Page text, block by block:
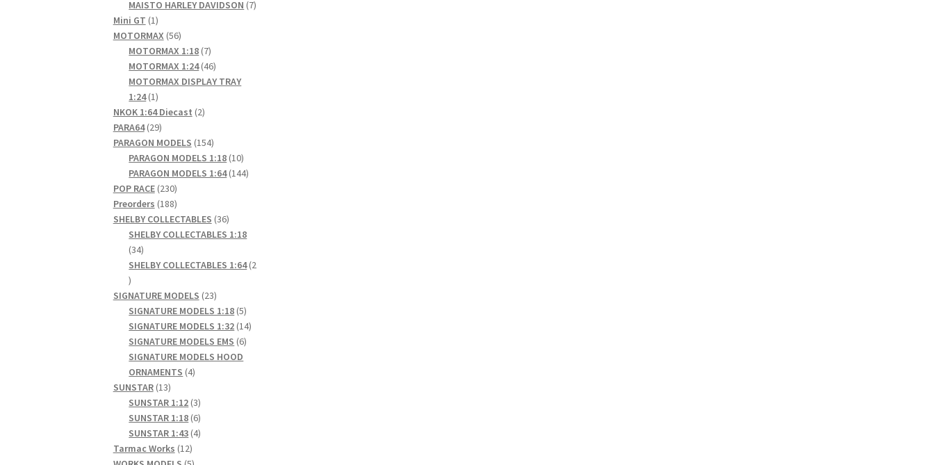
products
MAISTO HARLEY DAVIDSON 77
Mini GT 11
product
MOTORMAX 5656
products
MOTORMAX 1:18 77
products
MOTORMAX 1:24 4646
products
MOTORMAX DISPLAY TRAY
1:24 11
product
NKOK 1:64 Diecast 22
PARA64 2929
products
PARAGON MODELS 154154
products
PARAGON MODELS 1:18 1010
products
PARAGON MODELS 1:64 144144
POP RACE 230230
products
Preorders 188188
products
SHELBY COLLECTABLES 3636
products
SHELBY COLLECTABLES 1:18
3434
products
SHELBY COLLECTABLES 1:64 2
2
products
SIGNATURE MODELS 2323
products
SIGNATURE MODELS 1:18 55
products
SIGNATURE MODELS 1:32 1414
SIGNATURE MODELS EMS 66
SIGNATURE MODELS HOOD
ORNAMENTS 44
SUNSTAR 1313
products
SUNSTAR 1:12 33
products
SUNSTAR 1:18 66
products
SUNSTAR 1:43 44
Tarmac Works 1212